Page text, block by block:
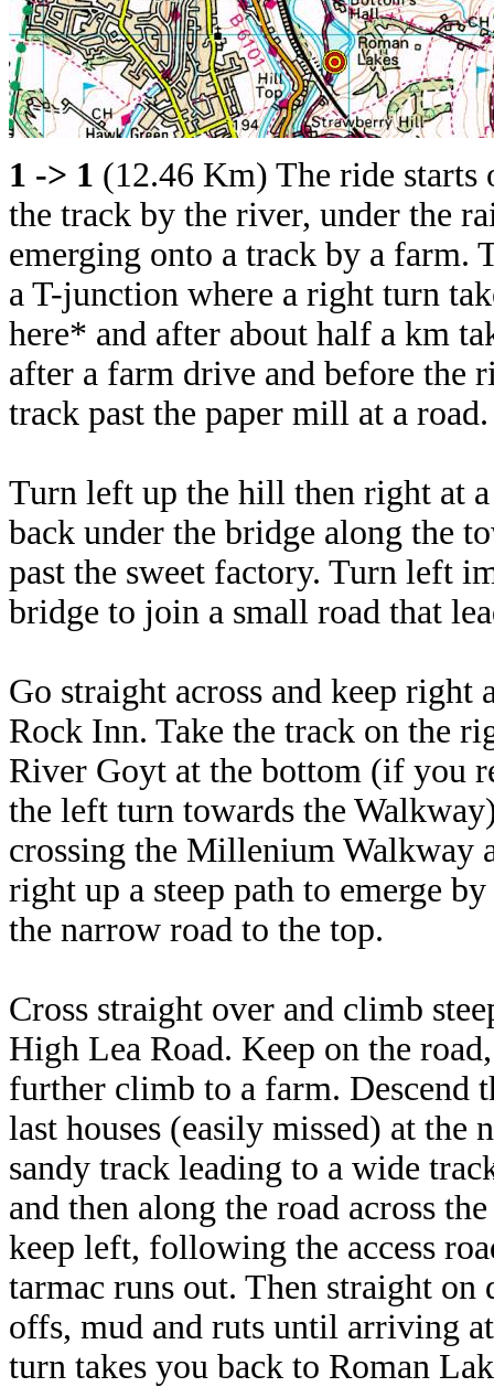
1 -> 1 (12.46 Km) The ride
the track by the river, under the
emerging onto a track by a farm.
a T-junction where a right turn
here* and after about half a km
after a farm drive and before the
track past the paper mill at a road.
Turn left up the hill then right at
back under the bridge along the
past the sweet factory. Turn left
bridge to join a small road that
Go straight across and keep
Rock Inn. Take the track on the
River Goyt at the bottom (if you
the left turn towards the
crossing the Millenium Walkway
right up a steep path to emerge
the narrow road to the top.
Cross straight over and climb
High Lea Road. Keep on the
further climb to a farm. Descend
last houses (easily missed) at the
sandy track leading to a wide
and then along the road across
keep left, following the access
tarmac runs out. Then straight
offs, mud and ruts until arriving
turn takes you back to Roman